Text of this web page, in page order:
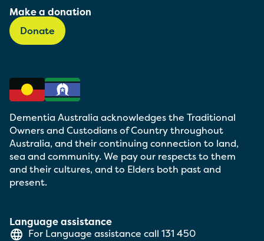
Make a donation
Donate
Language assistance
For Language assistance call 131 450
Dementia Australia acknowledges the Traditional
Owners and Custodians of Country throughout
Australia, and their continuing connection to land,
sea and community. We pay our respects to them
and their cultures, and to Elders both past and
present.